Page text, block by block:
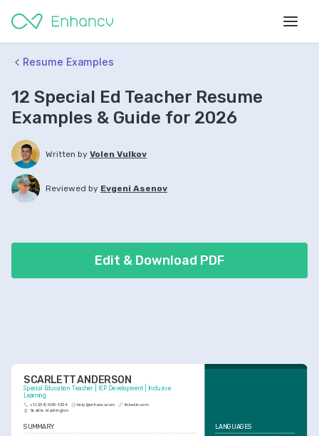
Resume Examples
12 Special Ed Teacher Resume
Examples & Guide for 2026
Written by Volen Vulkov
Reviewed by Evgeni Asenov
Edit & Download PDF
SCARLETT ANDERSON
Special Education Teacher | IEP Development | Inclusive
Learning
+1-(234)-555-1234 help@enhancv.com
linkedin.com
Seattle, Washington
SUMMARY LANGUAGES